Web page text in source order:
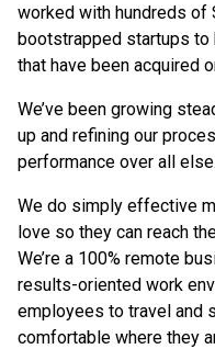
worked with hundreds of
bootstrapped startups to
that have been acquired
We’ve been growing
up and refining our
performance over all else.
We do simply effective
love so they can reach
We’re a 100% remote
results-oriented work
employees to travel and
comfortable where they